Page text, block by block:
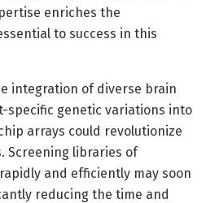
enriches the
to success in this
integration of diverse brain
specific genetic variations into
arrays could revolutionize
Screening libraries of
and efficiently may soon
reducing the time and